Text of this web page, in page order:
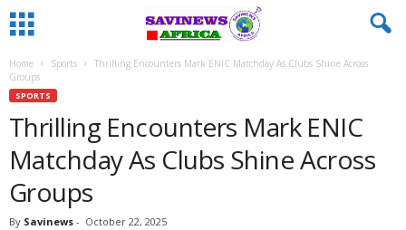
Home Sports
Thrilling Encounters Mark ENIC Matchday As Clubs Shine Across
Groups
SPORTS
Thrilling Encounters Mark ENIC
Matchday As Clubs Shine Across
Groups
By Savinews - October 22, 2025